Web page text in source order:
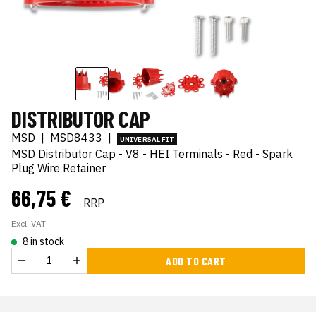
DISTRIBUTOR CAP
MSD MSD8433 UNIVERSAL FIT
MSD Distributor Cap - V8 - HEI Terminals - Red - Spark
Plug Wire Retainer
66,75 € RRP
Excl. VAT
8 in stock
ADD TO CART